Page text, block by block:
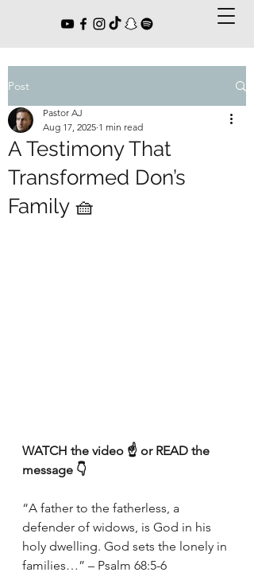
Post
A Testimony That
Transformed Don’s
Family 🧺
Pastor AJ
Aug 17, 2025 1 min read
WATCH the video ☝️ or READ the
message 👇
“A father to the fatherless, a
defender of widows, is God in his
holy dwelling. God sets the lonely in
families…” – Psalm 68:5-6